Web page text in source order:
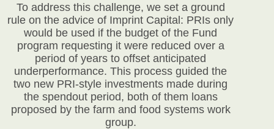
To address this challenge, we set a ground
rule on the advice of Imprint Capital: PRIs only
would be used if the budget of the Fund
program requesting it were reduced over a
period of years to offset anticipated
underperformance. This process guided the
two new PRI-style investments made during
the spendout period, both of them loans
proposed by the farm and food systems work
group.